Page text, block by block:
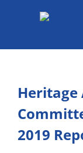
Heritage
2019